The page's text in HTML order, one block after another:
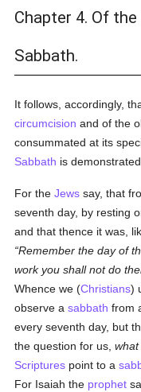
Chapter 4. Of
Sabbath.
It follows, accordingly,
circumcision and of the
consummated at its
Sabbath is
For theJews say, that
seventh day, by resting
and that thence it was,
Remember the day of
work you shall not do
Whence we (Christians)
observe asabbath from
every seventh day, but
the question for us,what
Scriptures point to a
For Isaiah the prophet